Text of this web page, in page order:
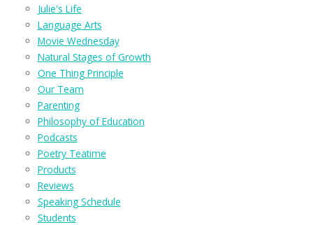
Julie's Life
Language Arts
Movie Wednesday
Natural Stages of Growth
One Thing Principle
Our Team
Parenting
Philosophy of Education
Podcasts
Poetry Teatime
Products
Reviews
Speaking Schedule
Students